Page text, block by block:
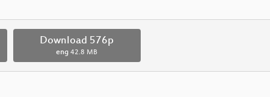
Download 576p
eng 42.8 MB